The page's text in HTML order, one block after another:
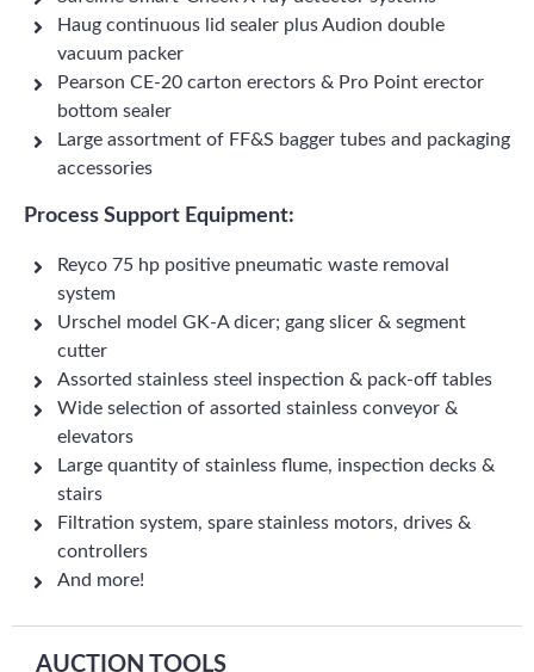
Haug continuous lid sealer plus Audion double
vacuum packer
Pearson CE-20 carton erectors & Pro Point erector
bottom sealer
Large assortment of FF&S bagger tubes and packaging
accessories
Process Support Equipment:
Reyco 75 hp positive pneumatic waste removal
system
Urschel model GK-A dicer; gang slicer & segment
cutter
Assorted stainless steel inspection & pack-off tables
Wide selection of assorted stainless conveyor &
elevators
Large quantity of stainless flume, inspection decks &
stairs
Filtration system, spare stainless motors, drives &
controllers
And more!
AUCTION TOOLS